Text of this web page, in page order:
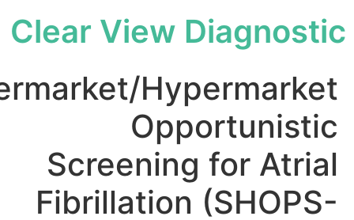
Clear View
Supermarket/
Screening for
Fibrillation